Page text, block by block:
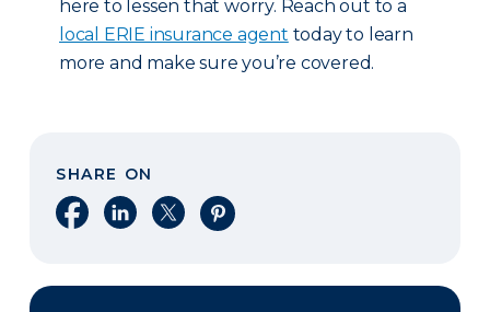
here to lessen that worry. Reach out to a
local ERIE insurance agent today to learn
more and make sure you’re covered.
SHARE ON
Share on Facebook
Share on LinkedIn
Share on XShare on Pinterest